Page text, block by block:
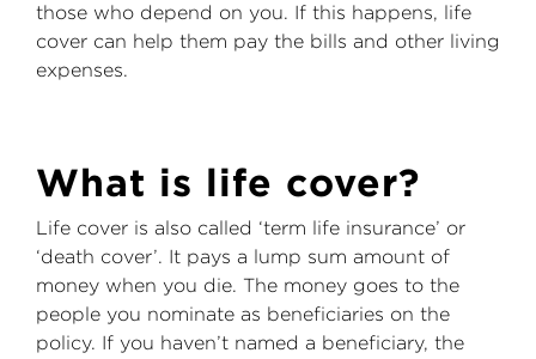
those who depend on you. If this happens, life
cover can help them pay the bills and other living
expenses.
What is life cover?
Life cover is also called ‘term life insurance’ or
‘death cover’. It pays a lump sum amount of
money when you die. The money goes to the
people you nominate as beneficiaries on the
policy. If you haven’t named a beneficiary, the